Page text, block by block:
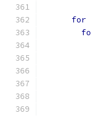
for